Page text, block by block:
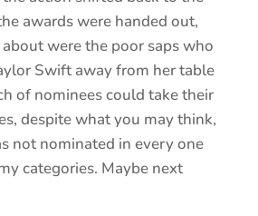
awards were handed out,
were the poor saps who
Swift away from her table
of nominees could take their
despite what you may think,
not nominated in every one
categories. Maybe next